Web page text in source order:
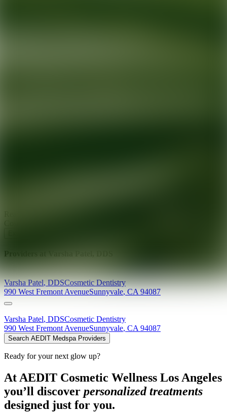
Providers at
Varsha Patel,DDSCosmetic Dentistry
990 West Fremont AvenueSunnyvale,CA 94087
Varsha Patel, DDSCosmetic Dentistry
990 West Fremont AvenueSunnyvale, CA 94087
Search AEDIT Medspa Providers
Ready for your next glow up?
At AEDIT Cosmetic Wellness Los Angeles
you’ll discover personalized treatments
designed just for you.